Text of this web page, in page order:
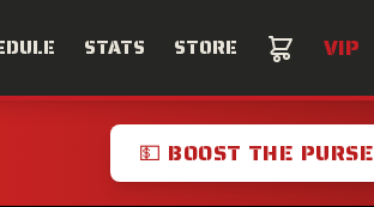
STATS STORE VIP
💵 BOOST THE PURSE